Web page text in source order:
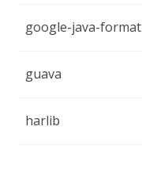
google-java-format
guava
harlib